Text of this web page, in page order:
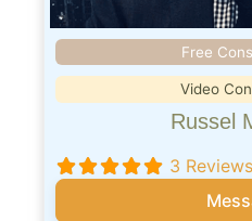
Free
Video
Russel
3 Reviews